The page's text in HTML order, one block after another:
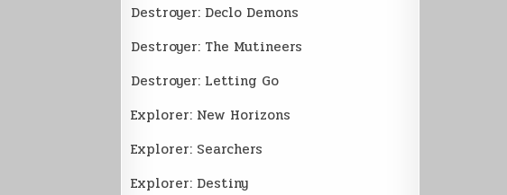
Destroyer: Declo Demons
Destroyer: The Mutineers
Destroyer: Letting Go
Explorer: New Horizons
Explorer: Searchers
Explorer: Destiny